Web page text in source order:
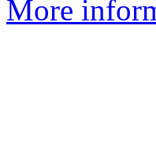
More